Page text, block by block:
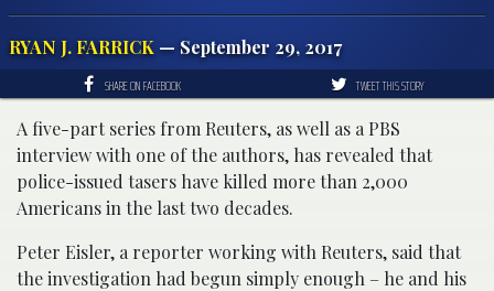
RYAN J. FARRICK — September 29, 2017
SHARE ON FACEBOOK TWEET THIS STORY
A five-part series from Reuters, as well as a PBS
interview with one of the authors, has revealed that
police-issued tasers have killed more than 2,000
Americans in the last two decades.
Peter Eisler, a reporter working with Reuters, said that
the investigation had begun simply enough – he and his